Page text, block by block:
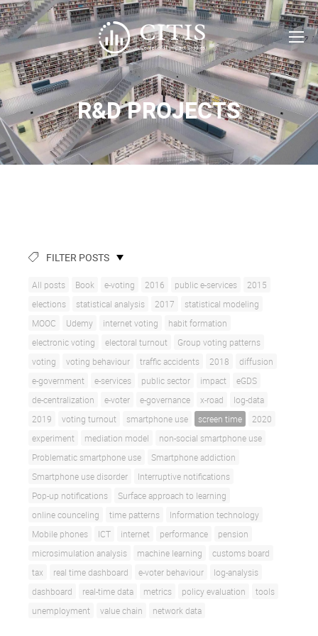
R&D PROJECTS
FILTER POSTS
All posts Book e-voting 2016 public e-services
2015
elections
statistical analysis 2017
statistical modeling
MOOC
Udemy internet voting
habit formation
electronic voting
electoral turnout
Group voting patterns
voting
voting behaviour traffic accidents 2018
diffusion
e-government
e-services public sector impact
eGDS
de-centralization
e-voter e-governance x-road
log-data
2019
voting turnout smartphone use screen time
2020
experiment
mediation model
non-social smartphone use
Problematic smartphone use
Smartphone addiction
Smartphone use disorder
Interruptive notifications
Pop-up notifications
Surface approach to learning
online counceling
time patterns
Information technology
Mobile phones
ICT internet performance
pension
microsimulation analysis
machine learning
customs board
tax
real time dashboard e-voter behaviour
log-analysis
dashboard
real-time data metrics policy evaluation
tools
unemployment
value chain network data